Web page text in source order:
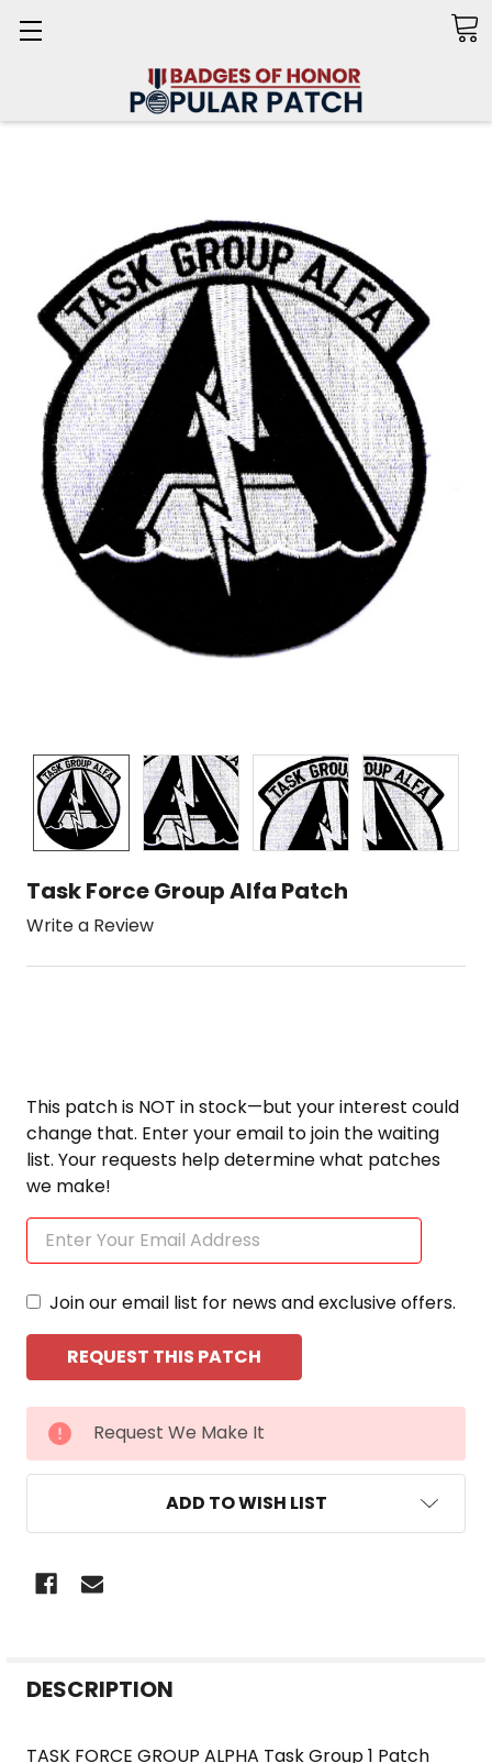
Task Force Group Alfa Patch
Write a Review
This patch is NOT in stock—but your interest could
change that. Enter your email to join the waiting
list. Your requests help determine what patches
we make!
Join our email list for news and exclusive offers.
CURRENT
STOCK:
Request We Make It
ADD TO WISH LIST
BOUGHT
DESCRIPTION
TASK FORCE GROUP ALPHA Task Group 1 Patch